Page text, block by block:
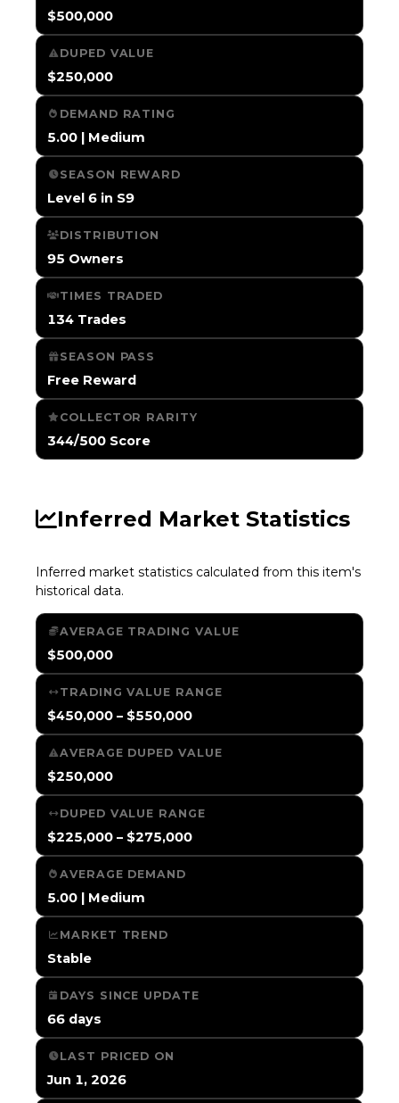
$500,000
DUPED VALUE
$250,000
DEMAND RATING
5.00 | Medium
SEASON REWARD
Level 6 in S9
DISTRIBUTION
95 Owners
TIMES TRADED
134 Trades
SEASON PASS
Free Reward
COLLECTOR RARITY
344/500 Score
Inferred Market Statistics
Inferred market statistics calculated from this item's
historical data.
AVERAGE TRADING VALUE
$500,000
TRADING VALUE RANGE
$450,000 – $550,000
AVERAGE DUPED VALUE
$250,000
DUPED VALUE RANGE
$225,000 – $275,000
AVERAGE DEMAND
5.00 | Medium
MARKET TREND
Stable
DAYS SINCE UPDATE
66 days
LAST PRICED ON
Jun 1, 2026